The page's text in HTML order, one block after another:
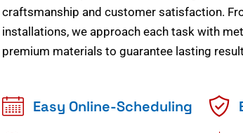
craftsmanship and customer satisfaction.
installations, we approach each task with
premium materials to guarantee lasting
Easy Online-Scheduling